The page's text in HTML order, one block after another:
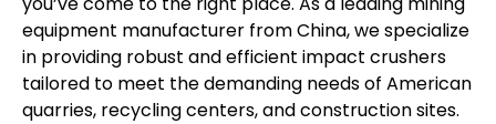
equipment manufacturer from China, we specialize
in providing robust and efficient impact crushers
tailored to meet the demanding needs of American
quarries, recycling centers, and construction sites.